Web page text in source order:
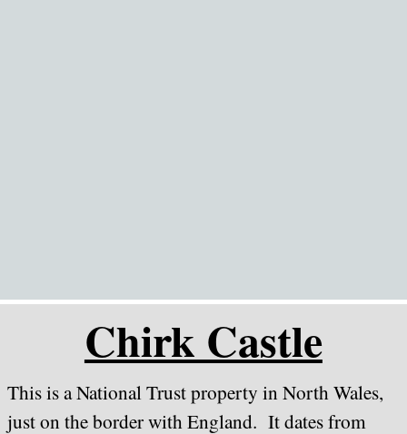
Chirk Castle
This is a National Trust property in North Wales,
just on the border with England. It dates from